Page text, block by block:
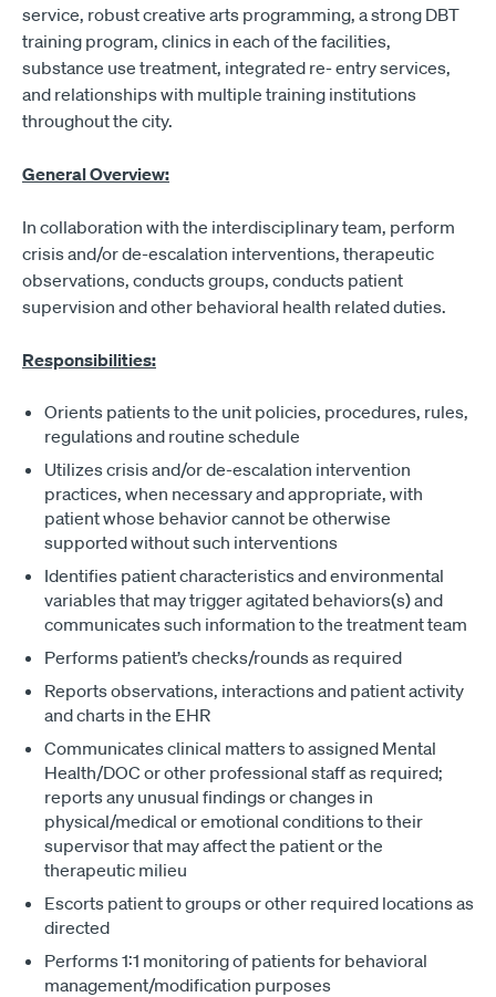
service, robust creative arts programming, a strong DBT
training program, clinics in each of the facilities,
substance use treatment, integrated re- entry services,
and relationships with multiple training institutions
throughout the city.
General Overview:
In collaboration with the interdisciplinary team, perform
crisis and/or de-escalation interventions, therapeutic
observations, conducts groups, conducts patient
supervision and other behavioral health related duties.
Responsibilities:
Orients patients to the unit policies, procedures, rules,
regulations and routine schedule
Utilizes crisis and/or de-escalation intervention
practices, when necessary and appropriate, with
patient whose behavior cannot be otherwise
supported without such interventions
Identifies patient characteristics and environmental
variables that may trigger agitated behaviors(s) and
communicates such information to the treatment team
Performs patient’s checks/rounds as required
Reports observations, interactions and patient activity
and charts in the EHR
Communicates clinical matters to assigned Mental
Health/DOC or other professional staff as required;
reports any unusual findings or changes in
physical/medical or emotional conditions to their
supervisor that may affect the patient or the
therapeutic milieu
Escorts patient to groups or other required locations as
directed
Performs 1:1 monitoring of patients for behavioral
management/modification purposes